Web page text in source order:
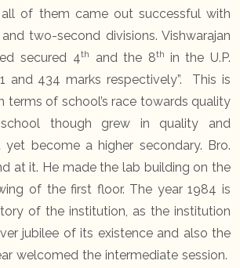
all of them came out successful with
two-second divisions. Vishwarajan
secured 4th and the 8th in the U.P.
and 434 marks respectively”. This is
terms of school’s race towards quality
though grew in quality and
become a higher secondary. Bro.
at it. He made the lab building on the
of the first floor. The year 1984 is
of the institution, as the institution
jubilee of its existence and also the
welcomed the intermediate session.